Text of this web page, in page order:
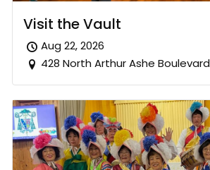
Visit the Vault
Aug 22, 2026
428 North Arthur Ashe Boulevard